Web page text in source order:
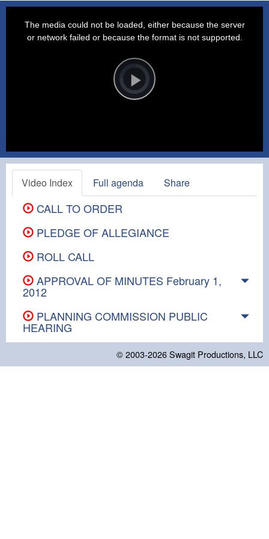
Player
is
loading.Play
The media could not be loaded, either because the server
or network failed or because the format is not supported.
Video Index Full agenda Share
CALL TO ORDER
PLEDGE OF ALLEGIANCE
ROLL CALL
APPROVAL OF MINUTES February 1,
2012
PLANNING COMMISSION PUBLIC
HEARING
© 2003-2026Swagit Productions, LLC